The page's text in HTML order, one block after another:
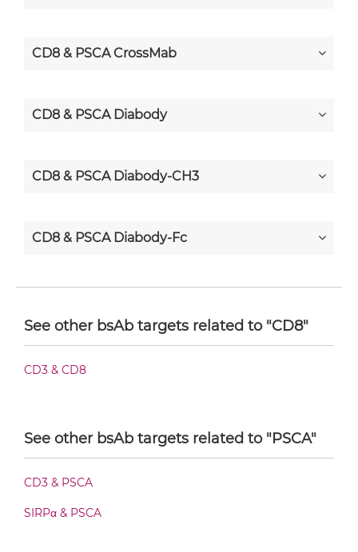
CD8 & PSCA CrossMab
CD8 & PSCA Diabody
CD8 & PSCA Diabody-CH3
CD8 & PSCA Diabody-Fc
CD8 & PSCA Fab-scFv/sdAb-Fc
See other bsAb targets related to "CD8"
CD3 & CD8
See other bsAb targets related to "PSCA"
CD3 & PSCA
SIRPα & PSCA